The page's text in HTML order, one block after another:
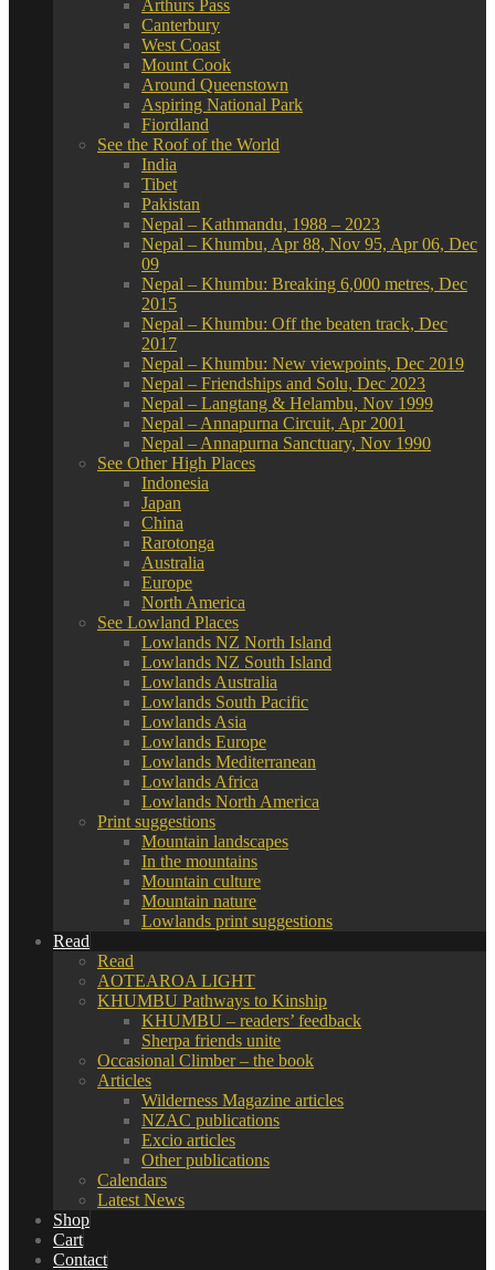
Arthurs Pass
Canterbury
West Coast
Mount Cook
Around Queenstown
Aspiring National Park
Fiordland
See the Roof of the World
India
Tibet
Pakistan
Nepal – Kathmandu, 1988 – 2023
Nepal – Khumbu, Apr 88, Nov 95, Apr 06, Dec
09
Nepal – Khumbu: Breaking 6,000 metres, Dec
2015
Nepal – Khumbu: Off the beaten track, Dec
2017
Nepal – Khumbu: New viewpoints, Dec 2019
Nepal – Friendships and Solu, Dec 2023
Nepal – Langtang & Helambu, Nov 1999
Nepal – Annapurna Circuit, Apr 2001
Nepal – Annapurna Sanctuary, Nov 1990
See Other High Places
Indonesia
Japan
China
Rarotonga
Australia
Europe
North America
See Lowland Places
Lowlands NZ North Island
Lowlands NZ South Island
Lowlands Australia
Lowlands South Pacific
Lowlands Asia
Lowlands Europe
Lowlands Mediterranean
Lowlands Africa
Lowlands North America
Print suggestions
Mountain landscapes
In the mountains
Mountain culture
Mountain nature
Lowlands print suggestions
Read
Read
AOTEAROA LIGHT
KHUMBU Pathways to Kinship
KHUMBU – readers’ feedback
Sherpa friends unite
Occasional Climber – the book
Articles
Wilderness Magazine articles
NZAC publications
Excio articles
Other publications
Calendars
Latest News
Shop
Cart
Contact